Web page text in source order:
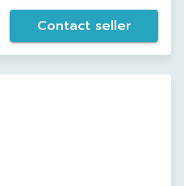
Contact seller